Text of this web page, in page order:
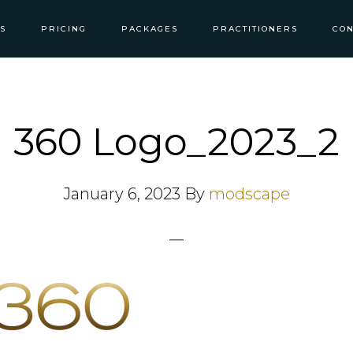
PRICING PACKAGES PRACTITIONERS
360 Logo_2023_2
January 6, 2023 By modscape